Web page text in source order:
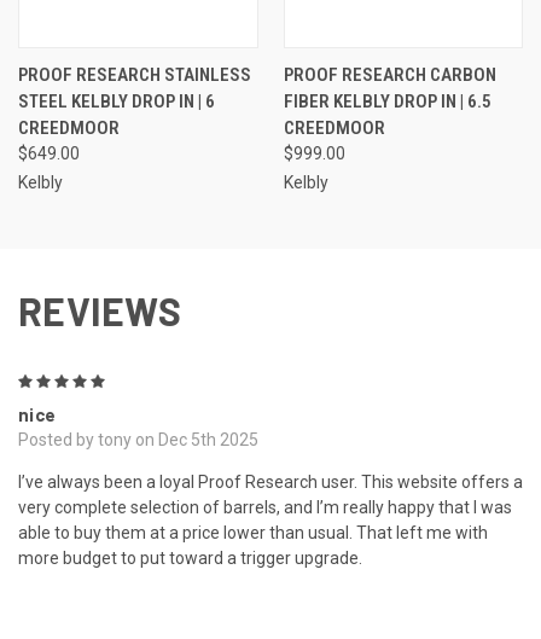
PROOF RESEARCH STAINLESS
STEEL KELBLY DROP IN | 6
CREEDMOOR
$649.00
Kelbly
PROOF RESEARCH CARBON
FIBER KELBLY DROP IN | 6.5
CREEDMOOR
$999.00
Kelbly
REVIEWS
nice
Posted by tony on Dec 5th 2025
I’ve always been a loyal Proof Research user. This website offers a
very complete selection of barrels, and I’m really happy that I was
able to buy them at a price lower than usual. That left me with
more budget to put toward a trigger upgrade.